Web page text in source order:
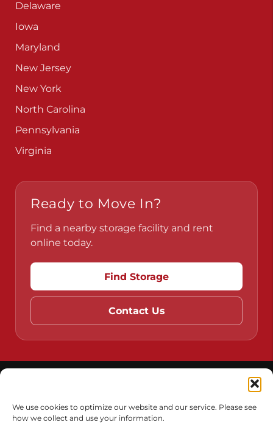
We use cookies to optimize our website and our service. Please see
how we collect and use your information.
Locations
Delaware
New York
North Carolina
Pennsylvania
Virginia
Ready to Move In?
Find a nearby storage facility and rent
online today.
Find Storage
Contact Us
Do Not Sell or Share My Personal Information